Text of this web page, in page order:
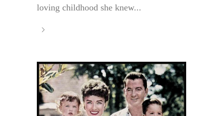
loving childhood she knew...